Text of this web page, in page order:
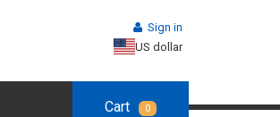
Sign in
US dollar
Cart 0